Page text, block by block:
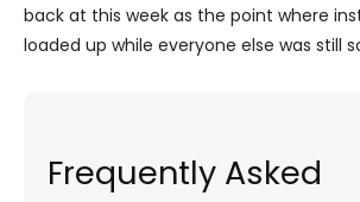
back at this week as the point where
loaded up while everyone else was still
Frequently Asked